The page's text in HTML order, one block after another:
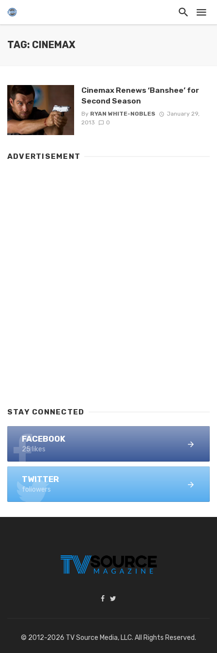
TAG: CINEMAX
Cinemax Renews ‘Banshee’ for
Second Season
By RYAN WHITE-NOBLES
January 29,
2013
0
ADVERTISEMENT
STAY CONNECTED
FACEBOOK
25 likes
TWITTER
followers
© 2012-2026 TV Source Media, LLC. All Rights Reserved.